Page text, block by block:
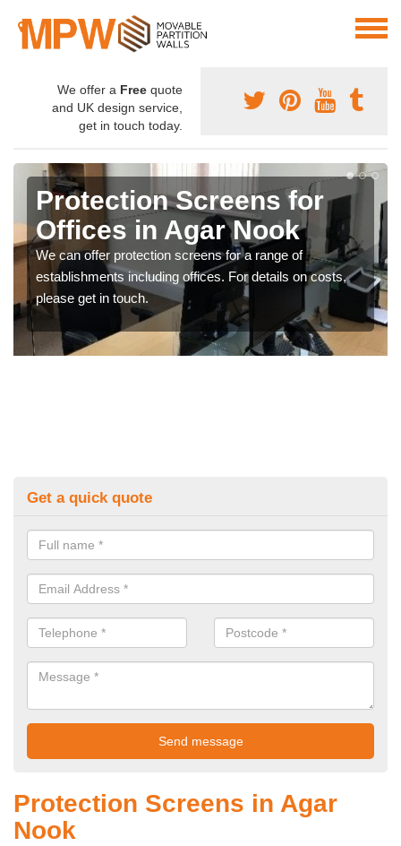
We offer a Free quote
and UK design service,
get in touch today.
Protection Screens for
Offices in Agar Nook
We can offer protection screens for a range of
establishments including offices. For details on costs,
please get in touch.
Get a quick quote
Protection Screens in Agar
Nook